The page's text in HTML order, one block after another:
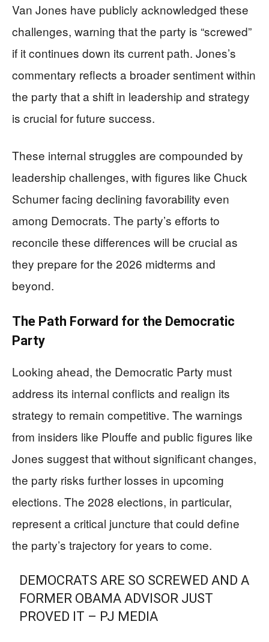
Van Jones have publicly acknowledged these
challenges, warning that the party is “screwed”
if it continues down its current path. Jones’s
commentary reflects a broader sentiment within
the party that a shift in leadership and strategy
is crucial for future success.
These internal struggles are compounded by
leadership challenges, with figures like Chuck
Schumer facing declining favorability even
among Democrats. The party’s efforts to
reconcile these differences will be crucial as
they prepare for the 2026 midterms and
beyond.
The Path Forward for the Democratic
Party
Looking ahead, the Democratic Party must
address its internal conflicts and realign its
strategy to remain competitive. The warnings
from insiders like Plouffe and public figures like
Jones suggest that without significant changes,
the party risks further losses in upcoming
elections. The 2028 elections, in particular,
represent a critical juncture that could define
the party’s trajectory for years to come.
DEMOCRATS ARE SO SCREWED AND A
FORMER OBAMA ADVISOR JUST
PROVED IT – PJ MEDIA